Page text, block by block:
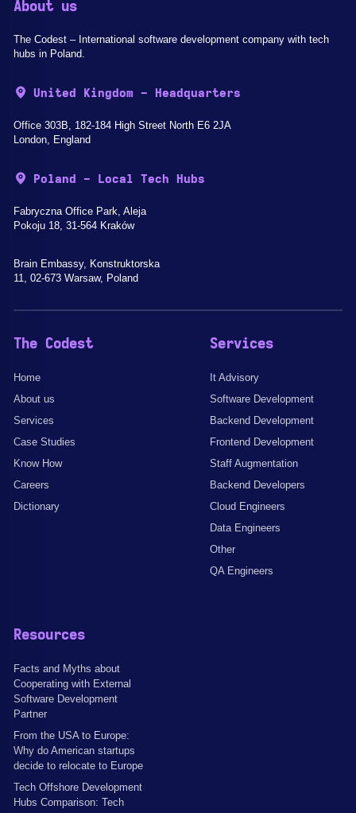
About us
The Codest – International software development company with tech
hubs in Poland.
United Kingdom - Headquarters
Office 303B, 182-184 High Street North E6 2JA
London, England
Poland - Local Tech Hubs
Fabryczna Office Park, Aleja
Pokoju 18, 31-564 Kraków
Brain Embassy, Konstruktorska
11, 02-673 Warsaw, Poland
The Codest
Home
About us
Services
Case Studies
Know How
Careers
Dictionary
Services
It Advisory
Software Development
Backend Development
Frontend Development
Staff Augmentation
Backend Developers
Cloud Engineers
Data Engineers
Other
QA Engineers
Resources
Facts and Myths about
Cooperating with External
Software Development
Partner
From the USA to Europe:
Why do American startups
decide to relocate to Europe
Tech Offshore Development
Hubs Comparison: Tech